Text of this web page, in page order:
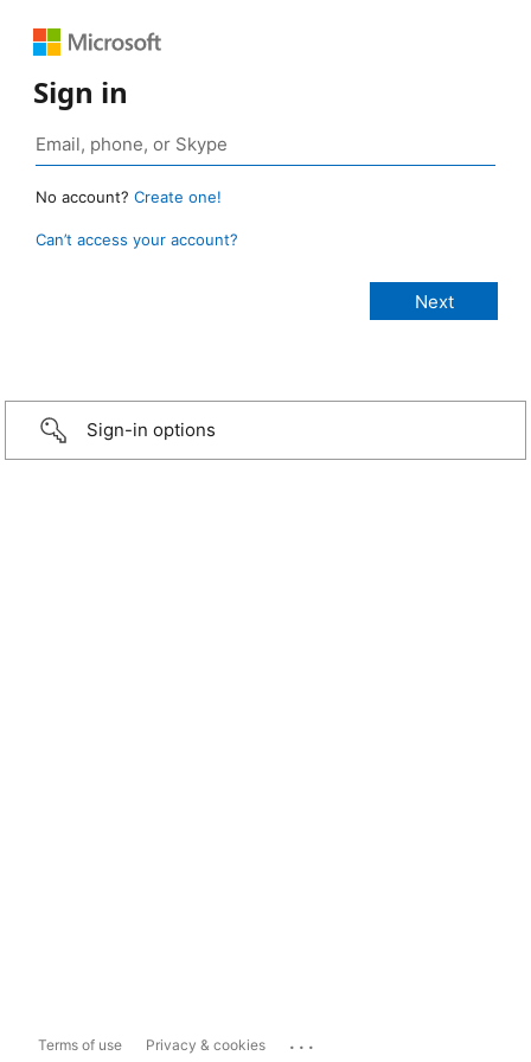
Sign in
No account? Create one!
Can’t access your account?
Sign-in options
Terms of use Privacy & cookies ...